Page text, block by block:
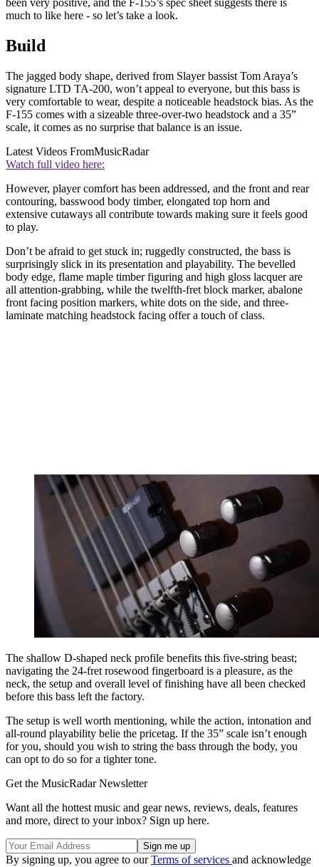
much to like here - so let’s take a look.
Build
The jagged body shape, derived from Slayer bassist Tom Araya’s
signature LTD TA-200, won’t appeal to everyone, but this bass is
very comfortable to wear, despite a noticeable headstock bias. As the
F-155 comes with a sizeable three-over-two headstock and a 35”
scale, it comes as no surprise that balance is an issue.
Latest Videos FromMusicRadar
Watch full video here:
However, player comfort has been addressed, and the front and rear
contouring, basswood body timber, elongated top horn and
extensive cutaways all contribute towards making sure it feels good
to play.
Don’t be afraid to get stuck in; ruggedly constructed, the bass is
surprisingly slick in its presentation and playability. The bevelled
body edge, flame maple timber figuring and high gloss lacquer are
all attention-grabbing, while the twelfth-fret block marker, abalone
front facing position markers, white dots on the side, and three-
laminate matching headstock facing offer a touch of class.
The shallow D-shaped neck profile benefits this five-string beast;
navigating the 24-fret rosewood fingerboard is a pleasure, as the
neck, the setup and overall level of finishing have all been checked
before this bass left the factory.
The setup is well worth mentioning, while the action, intonation and
all-round playability belie the pricetag. If the 35” scale isn’t enough
for you, should you wish to string the bass through the body, you
can opt to do so for a tighter tone.
Get the MusicRadar Newsletter
Want all the hottest music and gear news, reviews, deals, features
and more, direct to your inbox? Sign up here.
By signing up, you agree to ourTerms of services and acknowledge